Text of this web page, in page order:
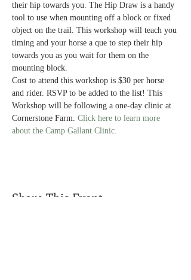
their hip towards you. The Hip Draw is a handy
tool to use when mounting off a block or fixed
object on the trail. This workshop will teach you
timing and your horse a que to step their hip
towards you as you wait for them on the
mounting block.
Cost to attend this workshop is $30 per horse
and rider. RSVP to be added to the list! This
Workshop will be following a one-day clinic at
Cornerstone Farm. Click here to learn more
about the Camp Gallant Clinic.
Share This Event